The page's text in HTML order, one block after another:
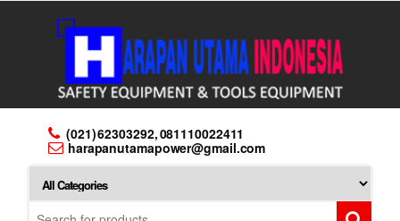
(021) 62303292, 081110022411
harapanutamapower@gmail.com